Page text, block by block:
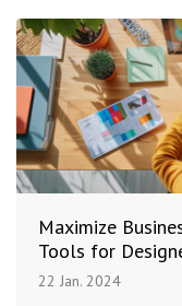
Maximize
Tools for
22 Jan. 2024